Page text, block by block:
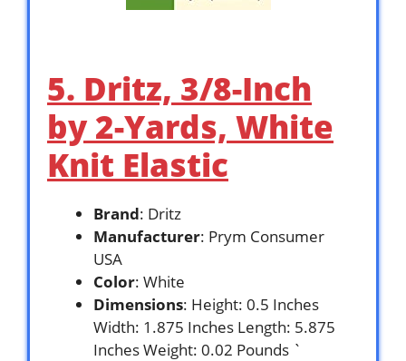
5. Dritz, 3/8-Inch
by 2-Yards, White
Knit Elastic
Brand: Dritz
Manufacturer: Prym Consumer
USA
Color: White
Dimensions: Height: 0.5 Inches
Width: 1.875 Inches Length: 5.875
Inches Weight: 0.02 Pounds `